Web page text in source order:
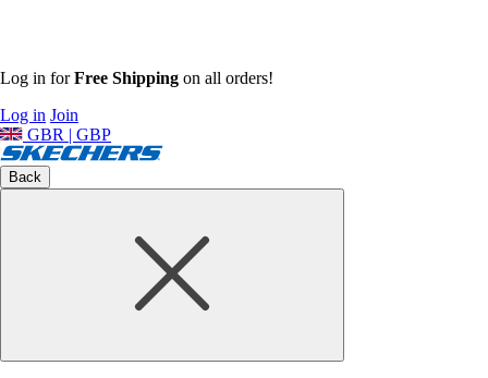
Log in forFree Shipping on all orders!
Log in Join
GBR | GBP
Back